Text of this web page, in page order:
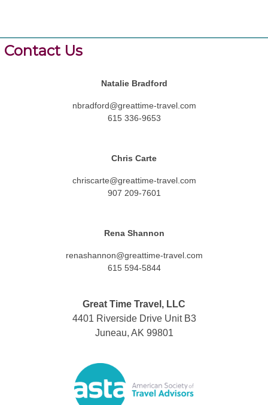
Contact Us
Natalie Bradford
nbradford@greattime-travel.com
615 336-9653
Chris Carte
chriscarte@greattime-travel.com
907 209-7601
Rena Shannon
renashannon@greattime-travel.com
615 594-5844
Great Time Travel, LLC
4401 Riverside Drive Unit B3
Juneau, AK 99801